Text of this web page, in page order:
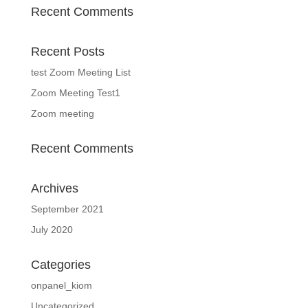
Recent Comments
Recent Posts
test Zoom Meeting List
Zoom Meeting Test1
Zoom meeting
Recent Comments
Archives
September 2021
July 2020
Categories
onpanel_kiom